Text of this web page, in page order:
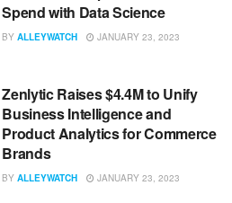
Spend with Data Science
BY ALLEYWATCH JANUARY 23, 2023
Zenlytic Raises $4.4M to Unify
Business Intelligence and
Product Analytics for Commerce
Brands
BY ALLEYWATCH JANUARY 23, 2023